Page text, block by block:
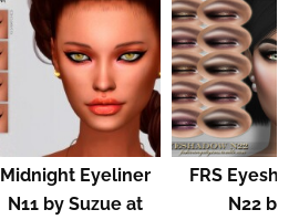
Midnight Eyeliner
N11 by Suzue at
FRS
N22 by